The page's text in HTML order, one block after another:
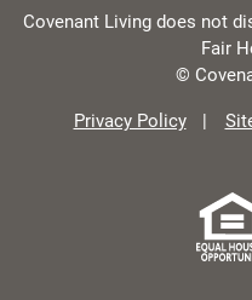
Covenant Living does not
Fair
©
Privacy Policy